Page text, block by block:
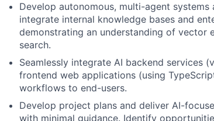
Develop autonomous, multi-agent
integrate internal knowledge bases and
demonstrating an understanding of vector
search.
Seamlessly integrate AI backend services
frontend web applications (using
workflows to end-users.
Develop project plans and deliver AI-
with minimal guidance. Identify